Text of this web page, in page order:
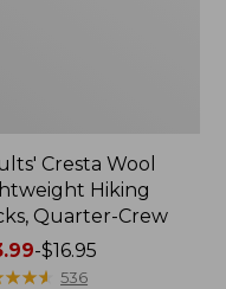
Cresta Wool
Hiking
Quarter-Crew
-$16.95
★★★
★★★ 536